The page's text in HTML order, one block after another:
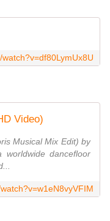
Video)
Musical Mix Edit) by
dancefloor